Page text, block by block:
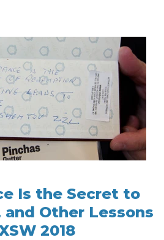
Is the Secret to
Other Lessons
2018